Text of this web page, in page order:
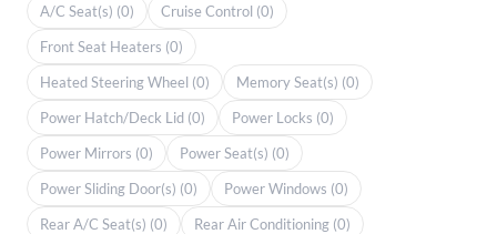
A/C Seat(s) (0)
Cruise Control (0)
Front Seat Heaters (0)
Heated Steering Wheel (0)
Memory Seat(s) (0)
Power Hatch/Deck Lid (0)
Power Locks (0)
Power Mirrors (0)
Power Seat(s) (0)
Power Sliding Door(s) (0)
Power Windows (0)
Rear A/C Seat(s) (0)
Rear Air Conditioning (0)